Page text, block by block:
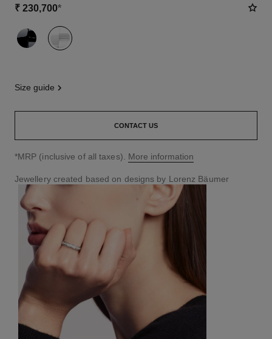
₹ 230,700*
variant (2)
size guide
CONTACT US
↩
*MRP (inclusive of all taxes). More information
Jewellery created based on designs by Lorenz Bäumer